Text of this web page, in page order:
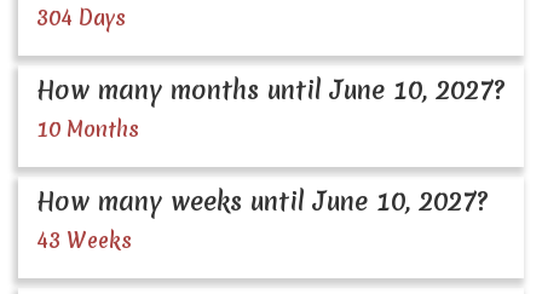
304 Days
How many months until June 10, 2027?
10 Months
How many weeks until June 10, 2027?
43 Weeks